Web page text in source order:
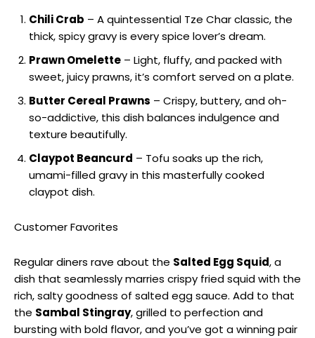
Chili Crab – A quintessential Tze Char classic, the
thick, spicy gravy is every spice lover’s dream.
Prawn Omelette – Light, fluffy, and packed with
sweet, juicy prawns, it’s comfort served on a plate.
Butter Cereal Prawns – Crispy, buttery, and oh-
so-addictive, this dish balances indulgence and
texture beautifully.
Claypot Beancurd – Tofu soaks up the rich,
umami-filled gravy in this masterfully cooked
claypot dish.
Customer Favorites
Regular diners rave about the Salted Egg Squid, a
dish that seamlessly marries crispy fried squid with the
rich, salty goodness of salted egg sauce. Add to that
the Sambal Stingray, grilled to perfection and
bursting with bold flavor, and you’ve got a winning pair